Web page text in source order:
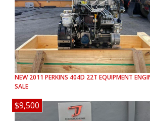
NEW 2011 PERKINS 404D 22T EQUIPMENT
SALE
$9,500